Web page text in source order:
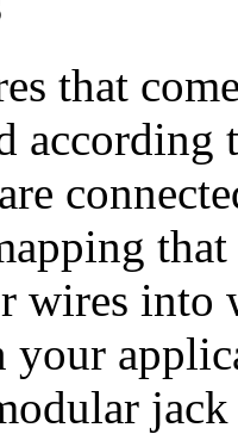
that
wires into
your
jack